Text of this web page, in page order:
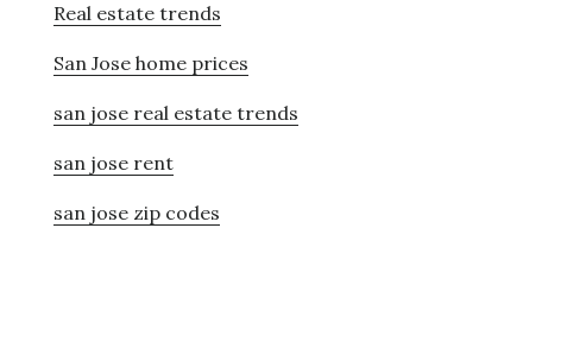
Real estate trends
San Jose home prices
san jose real estate trends
san jose rent
san jose zip codes